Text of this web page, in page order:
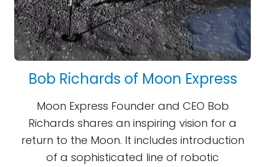
Bob Richards of Moon Express
Moon Express Founder and CEO Bob
Richards shares an inspiring vision for a
return to the Moon. It includes introduction
of a sophisticated line of robotic